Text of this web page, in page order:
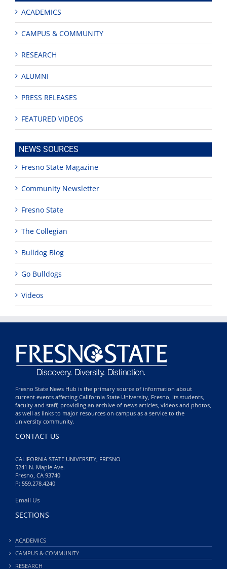
ACADEMICS
CAMPUS & COMMUNITY
RESEARCH
ALUMNI
PRESS RELEASES
FEATURED VIDEOS
NEWS SOURCES
Fresno State Magazine
Community Newsletter
Fresno State
The Collegian
Bulldog Blog
Go Bulldogs
Videos
Fresno State News Hub is the primary source of information about
current events affecting California State University, Fresno, its students,
faculty and staff; providing an archive of news articles, videos and photos,
as well as links to major resources on campus as a service to the
university community.
CONTACT US
CALIFORNIA STATE UNIVERSITY, FRESNO
5241 N. Maple Ave.
Fresno, CA 93740
P: 559.278.4240
Email Us
SECTIONS
ACADEMICS
CAMPUS & COMMUNITY
RESEARCH